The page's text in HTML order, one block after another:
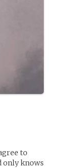
to
only knows